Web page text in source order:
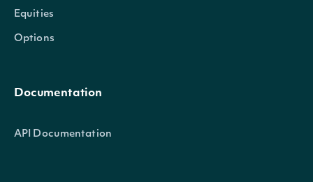
Equities
Options
Documentation
API Documentation